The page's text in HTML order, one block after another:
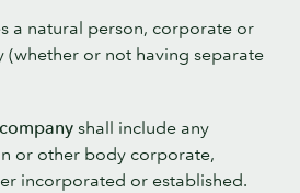
a natural person, corporate or
or not having separate
company shall include any
or other body corporate,
incorporated or established.